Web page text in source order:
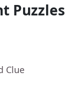
Puzzles
Clue